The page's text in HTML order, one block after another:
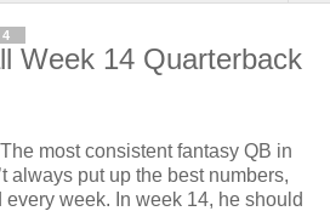
Week 14 Quarterback
most consistent fantasy QB in
always put up the best numbers,
week. In week 14, he should